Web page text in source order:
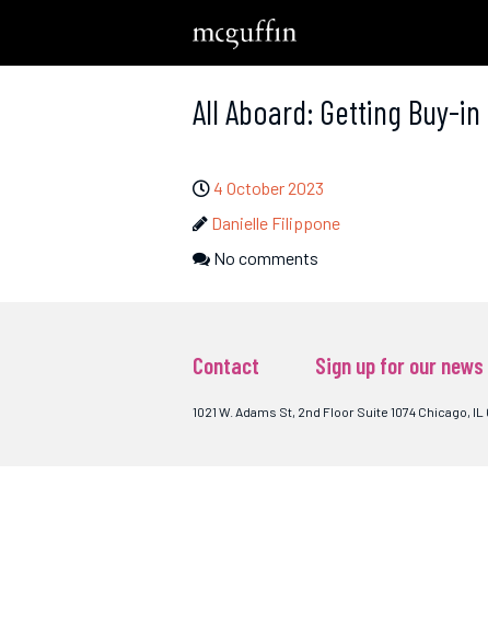
All Aboard: Getting Buy-
4 October 2023
Danielle Filippone
No comments
Contact Sign up for our
1021 W. Adams St, 2nd Floor Suite 1074 Chicago, IL